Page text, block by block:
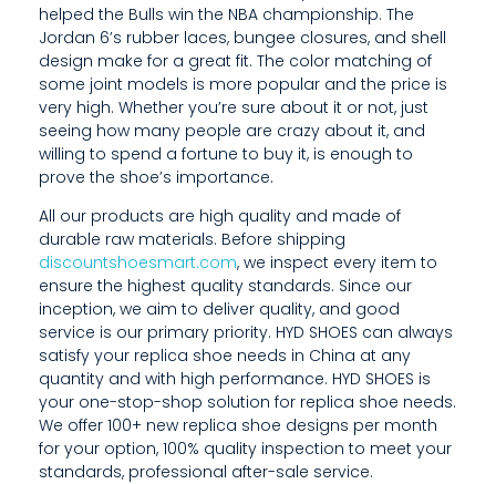
helped the Bulls win the NBA championship. The
Jordan 6’s rubber laces, bungee closures, and shell
design make for a great fit. The color matching of
some joint models is more popular and the price is
very high. Whether you’re sure about it or not, just
seeing how many people are crazy about it, and
willing to spend a fortune to buy it, is enough to
prove the shoe’s importance.
All our products are high quality and made of
durable raw materials. Before shipping
discountshoesmart.com, we inspect every item to
ensure the highest quality standards. Since our
inception, we aim to deliver quality, and good
service is our primary priority. HYD SHOES can always
satisfy your replica shoe needs in China at any
quantity and with high performance. HYD SHOES is
your one-stop-shop solution for replica shoe needs.
We offer 100+ new replica shoe designs per month
for your option, 100% quality inspection to meet your
standards, professional after-sale service.